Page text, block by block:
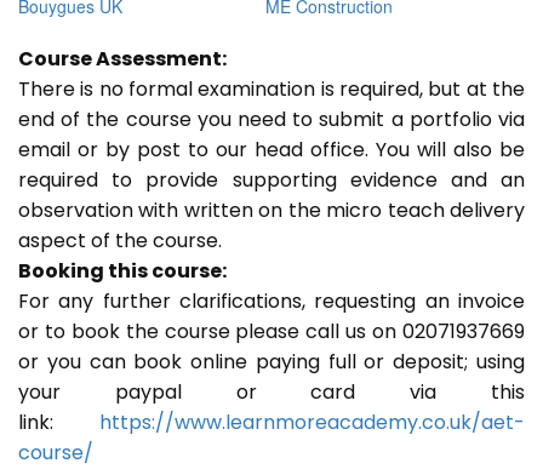
Bouygues UK
ME Construction
Course Assessment:
There is no formal examination is required, but at the
end of the course you need to submit a portfolio via
email or by post to our head office. You will also be
required to provide supporting evidence and an
observation with written on the micro teach delivery
aspect of the course.
Booking this course:
For any further clarifications, requesting an invoice
or to book the course please call us on 02071937669
or you can book online paying full or deposit; using
your paypal or card via this
link: https://www.learnmoreacademy.co.uk/aet-
course/